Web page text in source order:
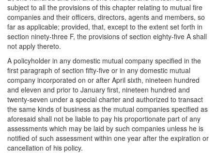
subject to all the provisions of this chapter relating to mutual fire
companies and their officers, directors, agents and members, so
far as applicable; provided, that, except to the extent set forth in
section ninety-three F, the provisions of section eighty-five A shall
not apply thereto.
A policyholder in any domestic mutual company specified in the
first paragraph of section fifty-five or in any domestic mutual
company incorporated on or after April sixth, nineteen hundred
and eleven and prior to January first, nineteen hundred and
twenty-seven under a special charter and authorized to transact
the same kinds of business as the mutual companies specified as
aforesaid shall not be liable to pay his proportionate part of any
assessments which may be laid by such companies unless he is
notified of such assessment within one year after the expiration or
cancellation of his policy.